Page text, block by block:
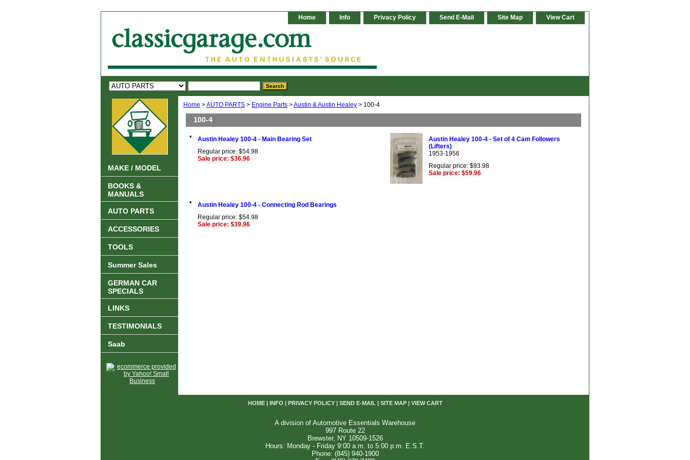
Home Info Privacy Policy Send E-Mail Site Map View Cart
Home >AUTO PARTS > Engine Parts >Austin & Austin Healey > 100-4
100-4
•
Austin Healey 100-4 - Main Bearing Set
Regular price: $54.98
Sale price: $36.96
Austin Healey 100-4 - Set of 4 Cam Followers
(Lifters)
1953-1956
Regular price: $93.98
Sale price: $59.96
•
Austin Healey 100-4 - Connecting Rod Bearings
Regular price: $54.98
Sale price: $39.96
MAKE / MODEL
BOOKS &
MANUALS
AUTO PARTS
ACCESSORIES
TOOLS
Summer Sales
GERMAN CAR
SPECIALS
LINKS
TESTIMONIALS
Saab
HOME| INFO PRIVACY POLICY| SEND E-MAIL| SITE MAP| VIEW CART
A division of Automotive Essentials Warehouse
997 Route 22
Brewster, NY 10509-1526
Hours: Monday - Friday 9:00 a.m. to 5:00 p.m. E.S.T.
Phone: (845) 940-1900